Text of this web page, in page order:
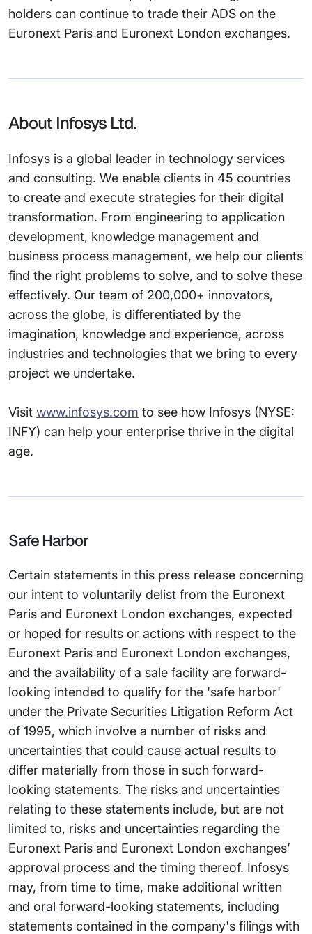
holders can continue to trade their ADS on the
Euronext Paris and Euronext London exchanges.
About Infosys Ltd.
Infosys is a global leader in technology services
and consulting. We enable clients in 45 countries
to create and execute strategies for their digital
transformation. From engineering to application
development, knowledge management and
business process management, we help our clients
find the right problems to solve, and to solve these
effectively. Our team of 200,000+ innovators,
across the globe, is differentiated by the
imagination, knowledge and experience, across
industries and technologies that we bring to every
project we undertake.
Visit www.infosys.com to see how Infosys (NYSE:
INFY) can help your enterprise thrive in the digital
age.
Safe Harbor
Certain statements in this press release concerning
our intent to voluntarily delist from the Euronext
Paris and Euronext London exchanges, expected
or hoped for results or actions with respect to the
Euronext Paris and Euronext London exchanges,
and the availability of a sale facility are forward-
looking intended to qualify for the 'safe harbor'
under the Private Securities Litigation Reform Act
of 1995, which involve a number of risks and
uncertainties that could cause actual results to
differ materially from those in such forward-
looking statements. The risks and uncertainties
relating to these statements include, but are not
limited to, risks and uncertainties regarding the
Euronext Paris and Euronext London exchanges’
approval process and the timing thereof. Infosys
may, from time to time, make additional written
and oral forward-looking statements, including
statements contained in the company's filings with